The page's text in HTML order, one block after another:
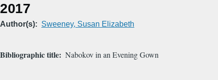
2017
Author(s) Sweeney, Susan Elizabeth
Bibliographic title Nabokov in an Evening Gown